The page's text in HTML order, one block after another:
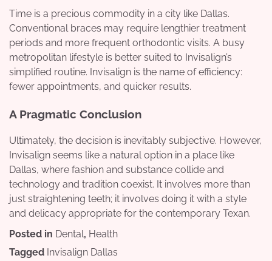
Time is a precious commodity in a city like Dallas.
Conventional braces may require lengthier treatment
periods and more frequent orthodontic visits. A busy
metropolitan lifestyle is better suited to Invisalign’s
simplified routine. Invisalign is the name of efficiency:
fewer appointments, and quicker results.
A Pragmatic Conclusion
Ultimately, the decision is inevitably subjective. However,
Invisalign seems like a natural option in a place like
Dallas, where fashion and substance collide and
technology and tradition coexist. It involves more than
just straightening teeth; it involves doing it with a style
and delicacy appropriate for the contemporary Texan.
Posted in Dental, Health
Tagged Invisalign Dallas